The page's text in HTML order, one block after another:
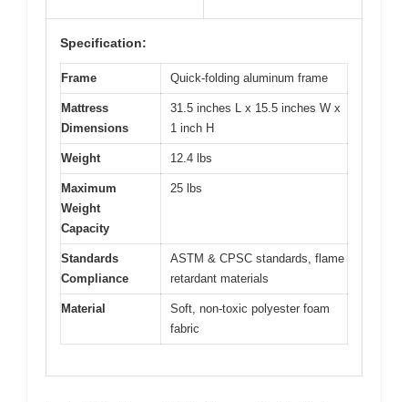
Specification:
Frame Quick-folding aluminum frame
Mattress
Dimensions
31.5 inches L x 15.5 inches W x
1 inch H
Weight 12.4 lbs
Maximum
Weight
Capacity
25 lbs
Standards
Compliance
ASTM & CPSC standards, flame
retardant materials
Material
Soft, non-toxic polyester foam
fabric